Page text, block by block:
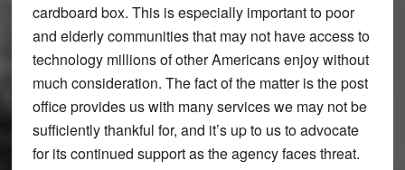
cardboard box. This is especially important to poor
and elderly communities that may not have access to
technology millions of other Americans enjoy without
much consideration. The fact of the matter is the post
office provides us with many services we may not be
sufficiently thankful for, and it’s up to us to advocate
for its continued support as the agency faces threat.